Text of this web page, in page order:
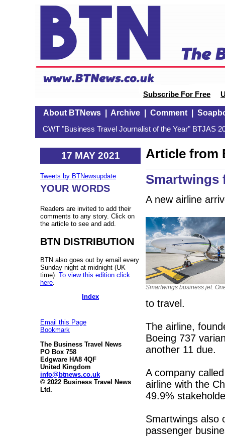
Subscribe For Free
About BTNews| Archive| Comment|
CWT "Business Travel Journalist of the Year" BTJAS
17 MAY 2021
Tweets by BTNewsupdate
YOUR WORDS
Readers are invited to add their
comments to any story. Click on
the article to see and add.
BTN DISTRIBUTION
BTN also goes out by email every
Sunday night at midnight (UK
time). To view this edition click
here
Index
Email this Page
Bookmark
The Business Travel News
PO Box 758
Edgware HA8 4QF
United Kingdom
info@btnews.co.uk
© 2022 Business Travel News
Ltd.
Article from
Smartwings
A new airline
Smartwings business jet.
to travel.
The airline,
Boeing 737
another 11 due.
A company
airline with the
49.9%
Smartwings also
passenger